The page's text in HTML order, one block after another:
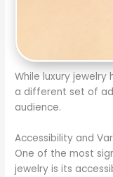
While luxury
a different set of
audience.
Accessibility and
One of the most
jewelry is its